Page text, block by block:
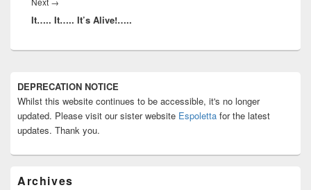
post:
It….. It….. It’s Alive!…..
Sidebar
Widget
Area
DEPRECATION NOTICE
Whilst this website continues to be accessible, it's no longer
updated. Please visit our sister website Espoletta for the latest
updates. Thank you.
Archives